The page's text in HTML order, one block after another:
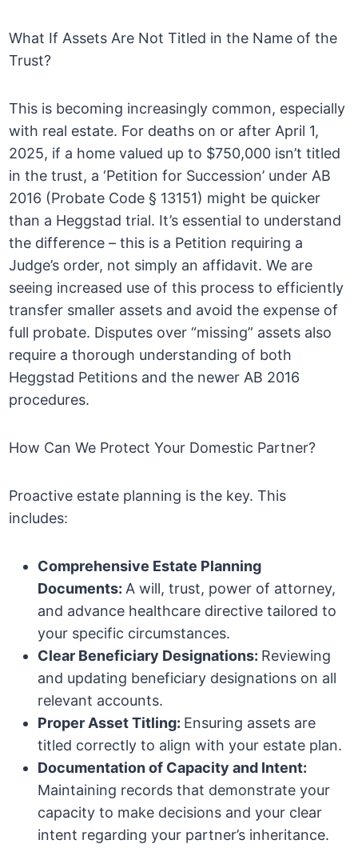
What If Assets Are Not Titled in the Name of the
Trust?
This is becoming increasingly common, especially
with real estate. For deaths on or after April 1,
2025, if a home valued up to $750,000 isn’t titled
in the trust, a ‘Petition for Succession’ under AB
2016 (Probate Code § 13151) might be quicker
than a Heggstad trial. It’s essential to understand
the difference – this is a Petition requiring a
Judge’s order, not simply an affidavit. We are
seeing increased use of this process to efficiently
transfer smaller assets and avoid the expense of
full probate. Disputes over “missing” assets also
require a thorough understanding of both
Heggstad Petitions and the newer AB 2016
procedures.
How Can We Protect Your Domestic Partner?
Proactive estate planning is the key. This
includes:
Comprehensive Estate Planning
Documents: A will, trust, power of attorney,
and advance healthcare directive tailored to
your specific circumstances.
Clear Beneficiary Designations: Reviewing
and updating beneficiary designations on all
relevant accounts.
Proper Asset Titling: Ensuring assets are
titled correctly to align with your estate plan.
Documentation of Capacity and Intent:
Maintaining records that demonstrate your
capacity to make decisions and your clear
intent regarding your partner’s inheritance.